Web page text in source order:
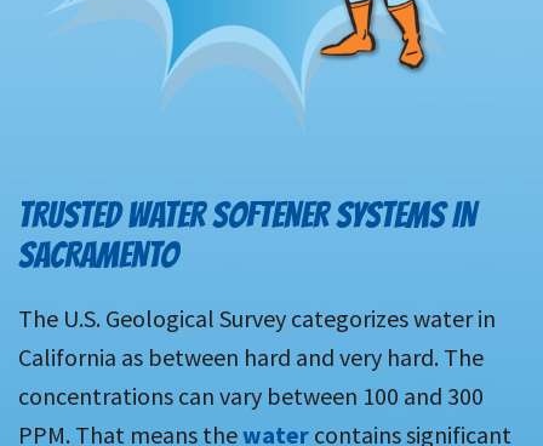
TRUSTED WATER SOFTENER SYSTEMS IN
SACRAMENTO
The U.S. Geological Survey categorizes water in
California as between hard and very hard. The
concentrations can vary between 100 and 300
PPM. That means thewater contains significant